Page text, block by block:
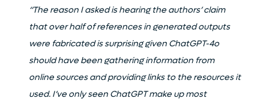
“The reason I asked is hearing the authors’ claim
that over half of references in generated outputs
were fabricated is surprising given ChatGPT-4o
should have been gathering information from
online sources and providing links to the resources it
used. I’ve only seen ChatGPT make up most